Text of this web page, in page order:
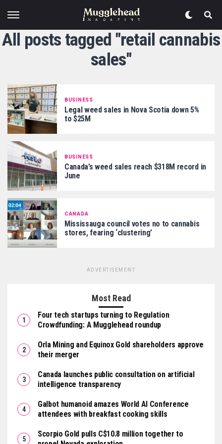
All posts tagged "retail cannabis
sales"
BUSINESS
Legal weed sales in Nova Scotia down 5%
to $25M
BUSINESS
Canada’s weed sales reach $318M record in
June
CANADA
Mississauga council votes no to cannabis
stores, fearing ‘clustering’
ADVERTISEMENT
Most Read
Four tech startups turning to Regulation
Crowdfunding: A Mugglehead roundup
Orla Mining and Equinox Gold shareholders approve
their merger
Canada launches public consultation on artificial
intelligence transparency
Galbot humanoid amazes World AI Conference
attendees with breakfast cooking skills
Scorpio Gold pulls C$10.8 million together to